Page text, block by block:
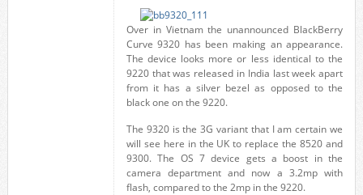
Over in Vietnam the unannounced BlackBerry
Curve 9320 has been making an appearance.
The device looks more or less identical to the
9220 that was released in India last week apart
from it has a silver bezel as opposed to the
black one on the 9220.
The 9320 is the 3G variant that I am certain we
will see here in the UK to replace the 8520 and
9300. The OS 7 device gets a boost in the
camera department and now a 3.2mp with
flash, compared to the 2mp in the 9220.